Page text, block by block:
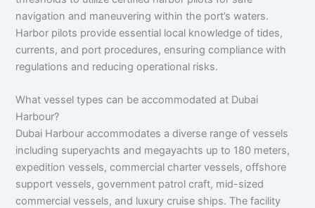
navigation and maneuvering within the port’s waters.
Harbor pilots provide essential local knowledge of tides,
currents, and port procedures, ensuring compliance with
regulations and reducing operational risks.
What vessel types can be accommodated at Dubai
Harbour?
Dubai Harbour accommodates a diverse range of vessels
including superyachts and megayachts up to 180 meters,
expedition vessels, commercial charter vessels, offshore
support vessels, government patrol craft, mid-sized
commercial vessels, and luxury cruise ships. The facility